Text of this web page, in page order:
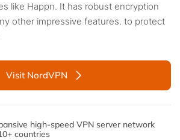
like Happn. It has robust encryption
other impressive features. to protect
Visit NordVPN
high-speed VPN server network
countries